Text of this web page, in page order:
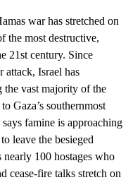
war has stretched on
the most destructive,
21st century. Since
attack, Israel has
the vast majority of the
Gaza’s southernmost
famine is approaching
leave the besieged
100 hostages who
cease-fire talks stretch on